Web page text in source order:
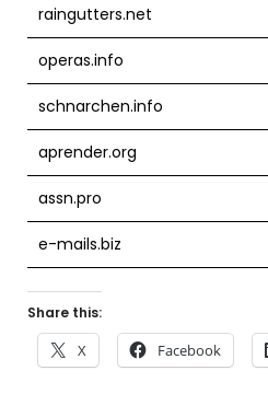
raingutters.net
operas.info
schnarchen.info
aprender.org
assn.pro
e-mails.biz
Share this:
X Facebook